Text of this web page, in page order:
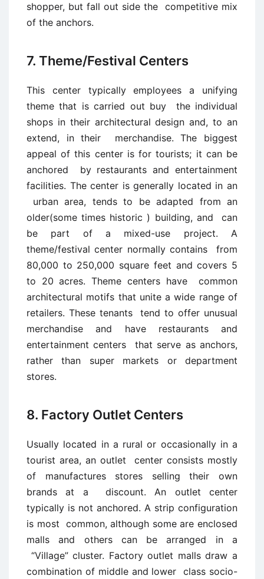
shopper, but fall out side the competitive mix
of the anchors.
7. Theme/Festival Centers
This center typically employees a unifying
theme that is carried out buy the individual
shops in their architectural design and, to an
extend, in their merchandise. The biggest
appeal of this center is for tourists; it can be
anchored by restaurants and entertainment
facilities. The center is generally located in an
urban area, tends to be adapted from an
older(some times historic ) building, and can
be part of a mixed-use project. A
theme/festival center normally contains from
80,000 to 250,000 square feet and covers 5
to 20 acres. Theme centers have common
architectural motifs that unite a wide range of
retailers. These tenants tend to offer unusual
merchandise and have restaurants and
entertainment centers that serve as anchors,
rather than super markets or department
stores.
8. Factory Outlet Centers
Usually located in a rural or occasionally in a
tourist area, an outlet center consists mostly
of manufactures stores selling their own
brands at a discount. An outlet center
typically is not anchored. A strip configuration
is most common, although some are enclosed
malls and others can be arranged in a
“Village” cluster. Factory outlet malls draw a
combination of middle and lower class socio-